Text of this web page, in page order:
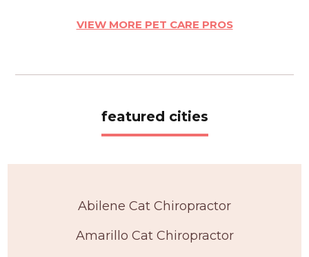
VIEW MORE PET CARE PROS
featured cities
Abilene Cat Chiropractor
Amarillo Cat Chiropractor